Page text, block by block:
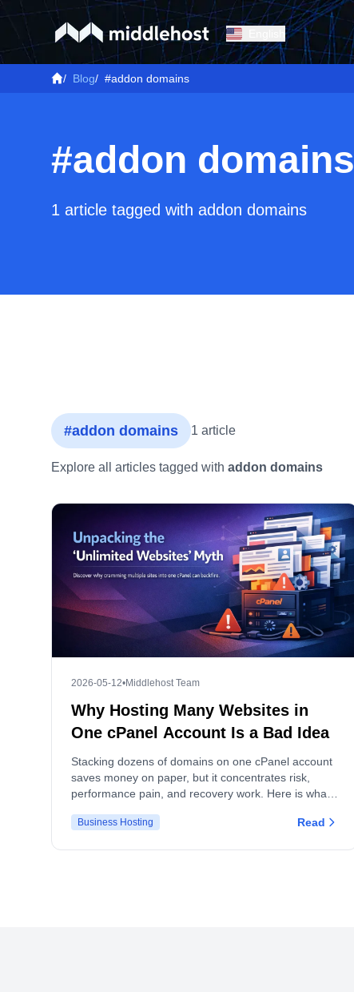
/ Blog/ #addon domains
#addon domains
1 article tagged with addon domains
#addon domains 1 article
Explore all articles tagged with addon domains
2026-05-12•Middlehost Team
Why Hosting Many Websites in
One cPanel Account Is a Bad Idea
Stacking dozens of domains on one cPanel account
saves money on paper, but it concentrates risk,
performance pain, and recovery work. Here is what
Business Hosting Read